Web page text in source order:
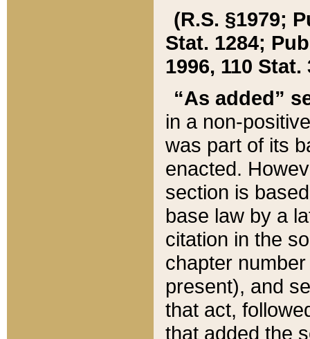
(R.S. §1979;
Stat. 1284;
1996, 110 Stat.
“As added”
in a non-
was part of its
enacted.
section is
base law by a
citation in the
chapter
present), and
that act,
that added the